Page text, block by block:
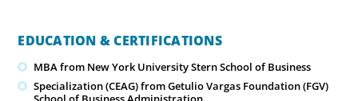
EDUCATION & CERTIFICATIONS
MBA from New York University Stern School of Business
Specialization (CEAG) from Getulio Vargas Foundation (FGV)